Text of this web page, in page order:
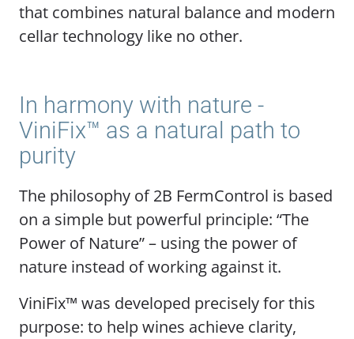
that combines natural balance and modern
cellar technology like no other.
In harmony with nature -
ViniFix™ as a natural path to
purity
The philosophy of 2B FermControl is based
on a simple but powerful principle: “The
Power of Nature” – using the power of
nature instead of working against it.
ViniFix™ was developed precisely for this
purpose: to help wines achieve clarity,